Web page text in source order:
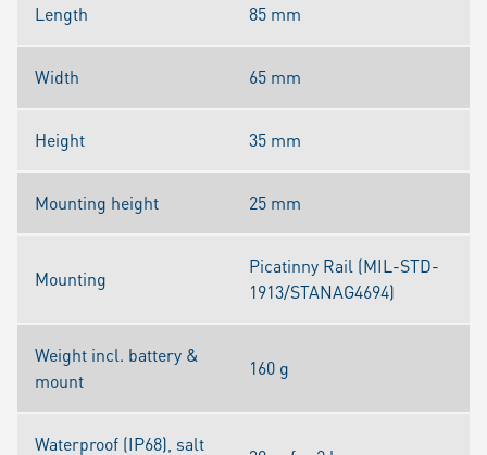
Length 85 mm
Width 65 mm
Height 35 mm
Mounting height 25 mm
Mounting
Picatinny Rail (MIL-STD-
1913/STANAG4694)
Weight incl. battery &
mount
160 g
Waterproof (IP68), salt